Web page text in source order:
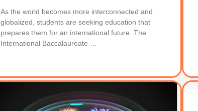
As the world becomes more interconnected and
globalized, students are seeking education that
prepares them for an international future. The
International Baccalaureate …